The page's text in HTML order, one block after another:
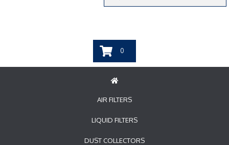
0
AIR FILTERS
LIQUID FILTERS
DUST COLLECTORS